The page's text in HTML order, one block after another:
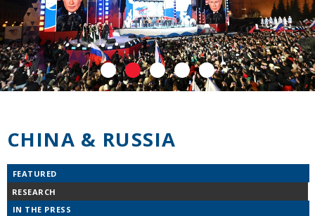
CHINA & RUSSIA
FEATURED
RESEARCH
IN THE PRESS